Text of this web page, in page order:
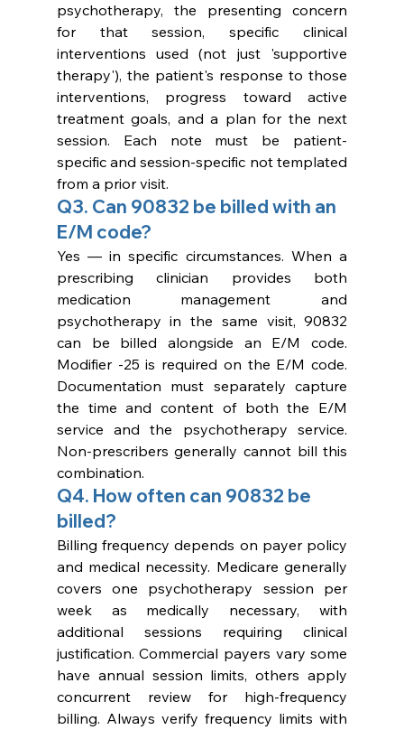
psychotherapy, the presenting concern
for that session, specific clinical
interventions used (not just 'supportive
therapy'), the patient's response to those
interventions, progress toward active
treatment goals, and a plan for the next
session. Each note must be patient-
specific and session-specific not templated
from a prior visit.
Q3. Can 90832 be billed with an
E/M code?
Yes — in specific circumstances. When a
prescribing clinician provides both
medication management and
psychotherapy in the same visit, 90832
can be billed alongside an E/M code.
Modifier -25 is required on the E/M code.
Documentation must separately capture
the time and content of both the E/M
service and the psychotherapy service.
Non-prescribers generally cannot bill this
combination.
Q4. How often can 90832 be
billed?
Billing frequency depends on payer policy
and medical necessity. Medicare generally
covers one psychotherapy session per
week as medically necessary, with
additional sessions requiring clinical
justification. Commercial payers vary some
have annual session limits, others apply
concurrent review for high-frequency
billing. Always verify frequency limits with